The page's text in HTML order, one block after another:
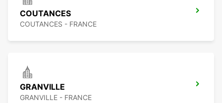
COUTANCES
COUTANCES - FRANCE
GRANVILLE
GRANVILLE - FRANCE